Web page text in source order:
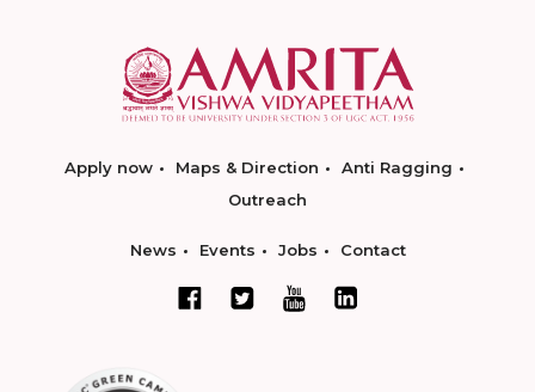
Apply now Maps & Direction
Anti Ragging
Outreach
News Events Jobs Contact